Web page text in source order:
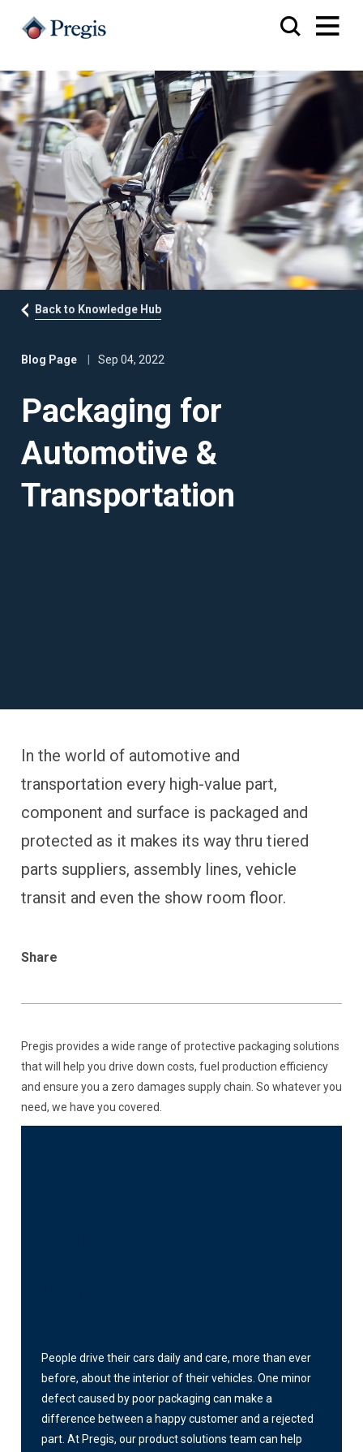
Back to Knowledge Hub
Blog Page Sep 04, 2022
Packaging for
Automotive &
Transportation
In the world of automotive and
transportation every high-value part,
component and surface is packaged and
protected as it makes its way thru tiered
parts suppliers, assembly lines, vehicle
transit and even the show room floor.
Share
Pregis provides a wide range of protective packaging solutions
that will help you drive down costs, fuel production efficiency
and ensure you a zero damages supply chain. So whatever you
need, we have you covered.
People drive their cars daily and care, more than ever
before, about the interior of their vehicles. One minor
defect caused by poor packaging can make a
difference between a happy customer and a rejected
part. At Pregis, our product solutions team can help